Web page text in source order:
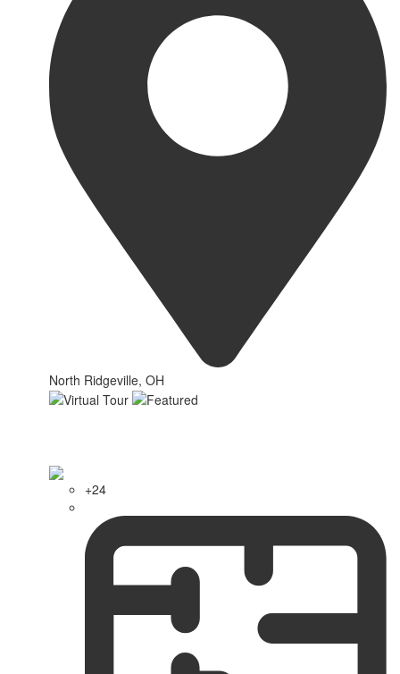
North Ridgeville, OH
+24